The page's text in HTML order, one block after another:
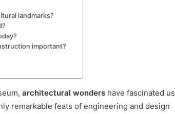
landmarks?
important?
architectural wonders have fascinated us
remarkable feats of engineering and design